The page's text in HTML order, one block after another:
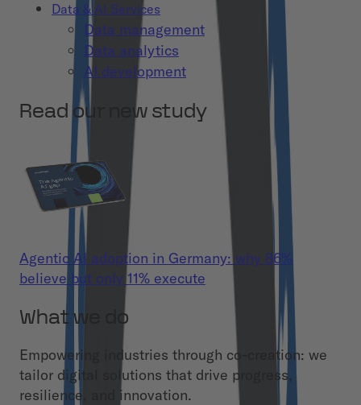
Data & AI Services
Data management
Data analytics
AI development
Read our new study
Agentic AI adoption in Germany: why 86%
believe but only 11% execute
What we do
Empowering industries through co-creation: we
tailor digital solutions that drive progress,
resilience, and innovation.